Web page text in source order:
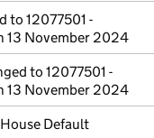
to 12077501 -
13 November 2024
to 12077501 -
13 November 2024
Default